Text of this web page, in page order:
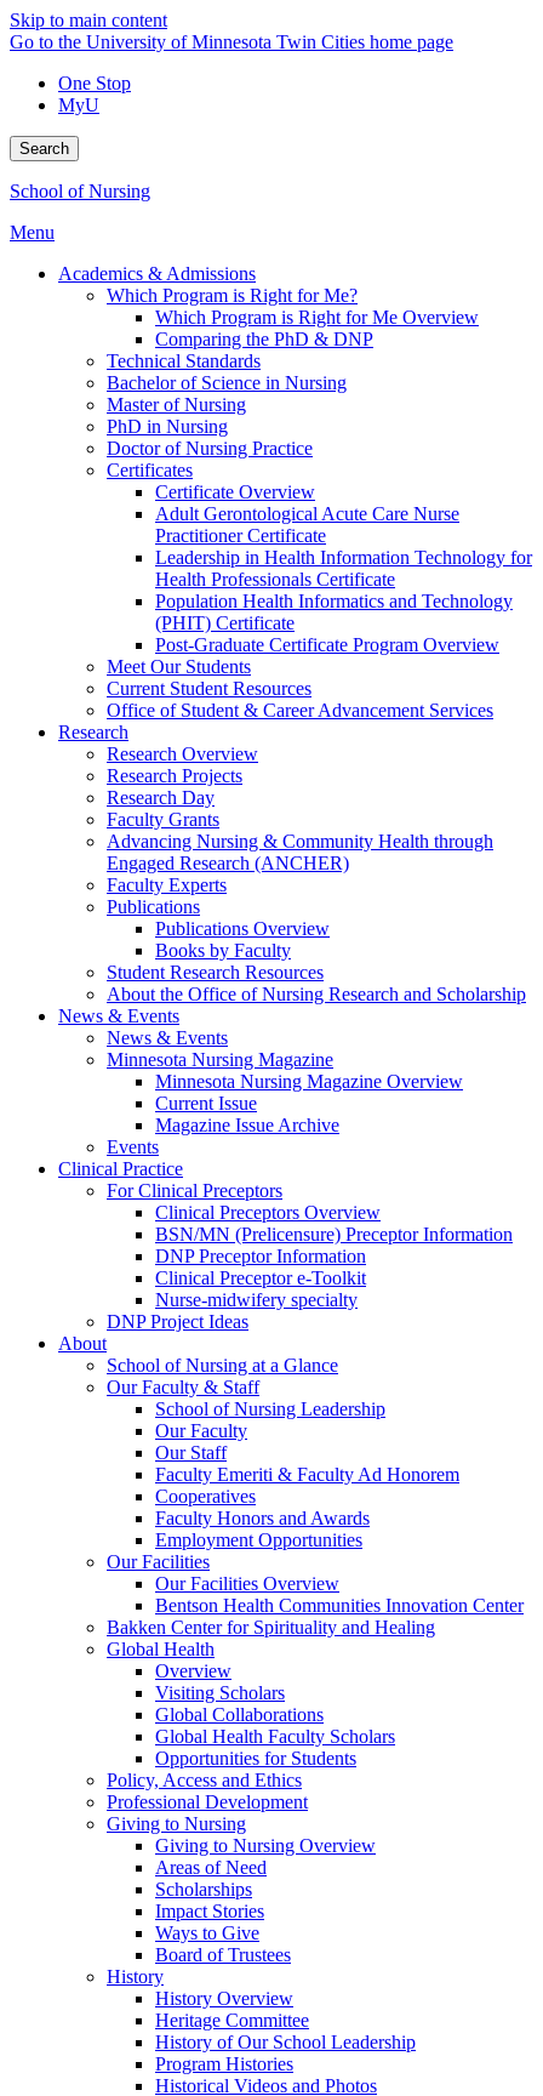
Skip to main content
Go to the University of Minnesota Twin Cities home page
One Stop
MyU
Search
School of Nursing
Menu
Academics & Admissions
Which Program is Right for Me?
Which Program is Right for Me Overview
Comparing the PhD & DNP
Technical Standards
Bachelor of Science in Nursing
Master of Nursing
PhD in Nursing
Doctor of Nursing Practice
Certificates
Certificate Overview
Adult Gerontological Acute Care Nurse
Practitioner Certificate
Leadership in Health Information Technology for
Health Professionals Certificate
Population Health Informatics and Technology
(PHIT) Certificate
Post-Graduate Certificate Program Overview
Meet Our Students
Current Student Resources
Office of Student & Career Advancement Services
Research
Research Overview
Research Projects
Research Day
Faculty Grants
Advancing Nursing & Community Health through
Engaged Research (ANCHER)
Faculty Experts
Publications
Publications Overview
Books by Faculty
Student Research Resources
About the Office of Nursing Research and Scholarship
News & Events
News & Events
Minnesota Nursing Magazine
Minnesota Nursing Magazine Overview
Current Issue
Magazine Issue Archive
Events
Clinical Practice
For Clinical Preceptors
Clinical Preceptors Overview
BSN/MN (Prelicensure) Preceptor Information
DNP Preceptor Information
Clinical Preceptor e-Toolkit
Nurse-midwifery specialty
DNP Project Ideas
About
School of Nursing at a Glance
Our Faculty & Staff
School of Nursing Leadership
Our Faculty
Our Staff
Faculty Emeriti & Faculty Ad Honorem
Cooperatives
Faculty Honors and Awards
Employment Opportunities
Our Facilities
Our Facilities Overview
Bentson Health Communities Innovation Center
Bakken Center for Spirituality and Healing
Global Health
Overview
Visiting Scholars
Global Collaborations
Global Health Faculty Scholars
Opportunities for Students
Policy, Access and Ethics
Professional Development
Giving to Nursing
Giving to Nursing Overview
Areas of Need
Scholarships
Impact Stories
Ways to Give
Board of Trustees
History
History Overview
Heritage Committee
History of Our School Leadership
Program Histories
Historical Videos and Photos